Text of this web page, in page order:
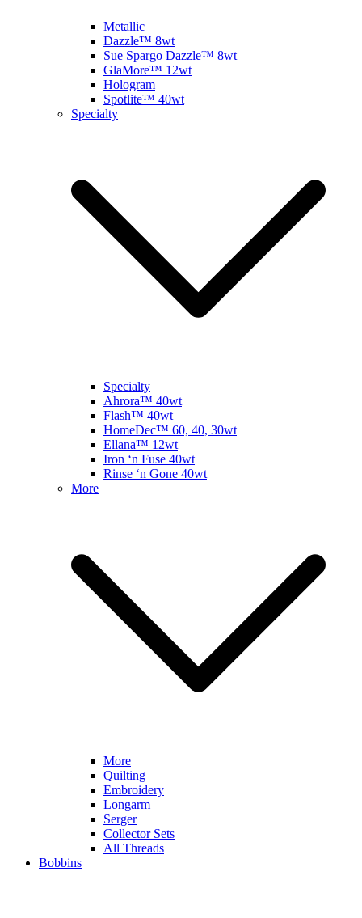
Metallic
Dazzle™ 8wt
Sue Spargo Dazzle™ 8wt
GlaMore™ 12wt
Hologram
Spotlite™ 40wt
Specialty
Specialty
Ahrora™ 40wt
Flash™ 40wt
HomeDec™ 60, 40, 30wt
Ellana™ 12wt
Iron ‘n Fuse 40wt
Rinse ‘n Gone 40wt
More
More
Quilting
Embroidery
Longarm
Serger
Collector Sets
All Threads
Bobbins